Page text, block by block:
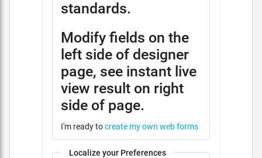
standards.
Modify fields on the
left side of designer
page, see instant live
view result on right
side of page.
I'm ready tocreate my own web forms
Localize your Preferences